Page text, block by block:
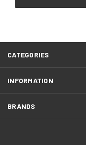
CATEGORIES
INFORMATION
BRANDS